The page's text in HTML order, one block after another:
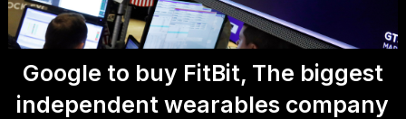
Google to buy FitBit, The biggest
independent wearables company